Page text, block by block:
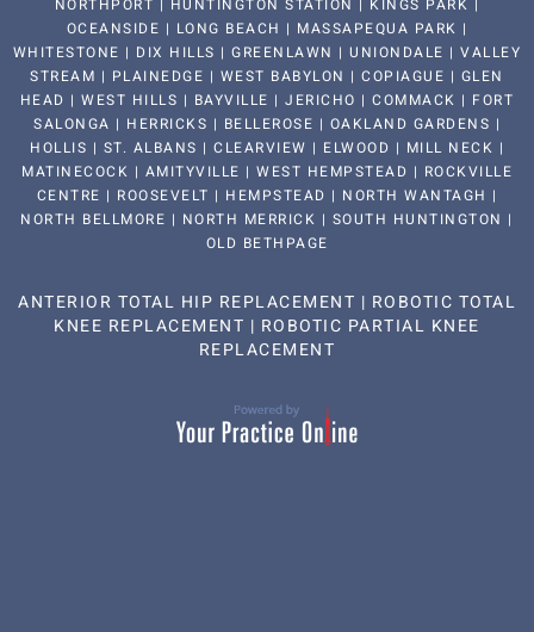
NORTHPORT | HUNTINGTON STATION | KINGS PARK |
OCEANSIDE | LONG BEACH | MASSAPEQUA PARK |
WHITESTONE | DIX HILLS | GREENLAWN | UNIONDALE | VALLEY
STREAM | PLAINEDGE | WEST BABYLON | COPIAGUE | GLEN
HEAD | WEST HILLS | BAYVILLE | JERICHO | COMMACK | FORT
SALONGA | HERRICKS | BELLEROSE | OAKLAND GARDENS |
HOLLIS | ST. ALBANS | CLEARVIEW | ELWOOD | MILL NECK |
MATINECOCK | AMITYVILLE | WEST HEMPSTEAD | ROCKVILLE
CENTRE | ROOSEVELT | HEMPSTEAD | NORTH WANTAGH |
NORTH BELLMORE | NORTH MERRICK | SOUTH HUNTINGTON |
OLD BETHPAGE
ANTERIOR TOTAL HIP REPLACEMENT | ROBOTIC TOTAL
KNEE REPLACEMENT | ROBOTIC PARTIAL KNEE
REPLACEMENT